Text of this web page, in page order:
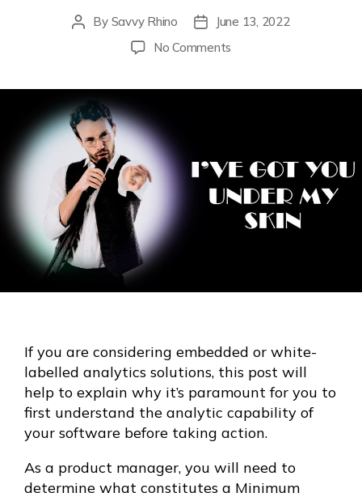
By Savvy Rhino
June 13, 2022
No Comments
If you are considering embedded or white-
labelled analytics solutions, this post will
help to explain why it’s paramount for you to
first understand the analytic capability of
your software before taking action.
As a product manager, you will need to
determine what constitutes a Minimum